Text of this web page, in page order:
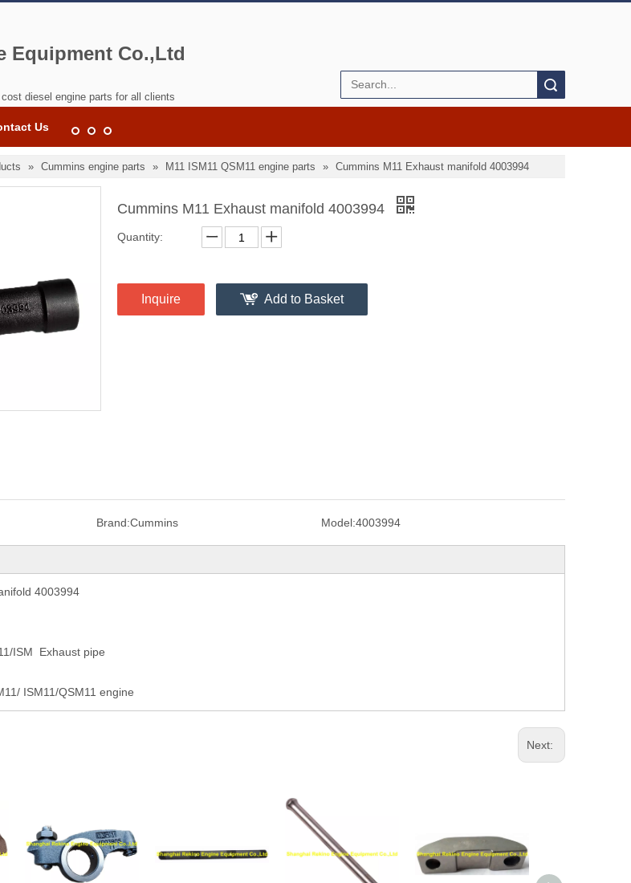
Equipment Co.,Ltd
diesel engine parts for all clients
Us
» Cummins engine parts » M11 ISM11 QSM11 engine parts » Cummins M11 Exhaust manifold 4003994
Cummins M11 Exhaust manifold 4003994
Quantity:
Inquire Add to Basket
Brand:Cummins Model:4003994
4003994
ISM Exhaust pipe
ISM11/QSM11 engine
Next: